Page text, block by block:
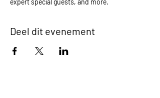
expert special guests, and more.
Deel dit evenement